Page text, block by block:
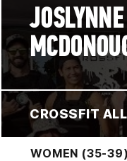
JOSLYNNE
CROSSFIT
WOMEN (35-39)